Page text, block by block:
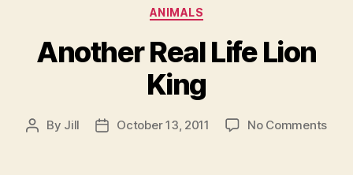
Categories
ANIMALS
Another Real Life Lion
King
Post
By Jill
PostOctober 13, 2011 No Commentson